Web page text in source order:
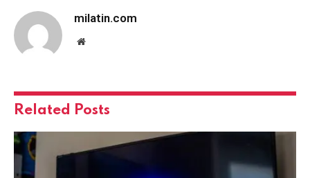
milatin.com
Website
Related Posts